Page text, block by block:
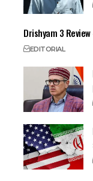
Drishyam 3
EDITORIAL